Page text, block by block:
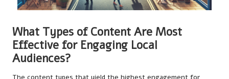
What Types of Content Are Most
Effective for Engaging Local
Audiences?